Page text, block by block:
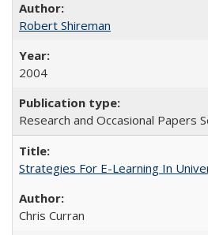
Robert Shireman
2004
Research and Occasional Papers
Strategies For E-Learning In
Chris Curran